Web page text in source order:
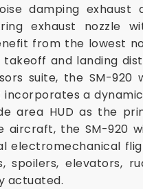
damping exhaust
exhaust nozzle
from the lowest
and landing
suite, the SM-
a
area HUD as the
aircraft, the SM-920
electromechanical
spoilers, elevators,
actuated.